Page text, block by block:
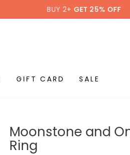
BUY 2+ GET 25% OFF
GIFT CARD SALE
Moonstone and
Ring